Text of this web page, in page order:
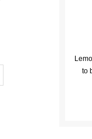
to